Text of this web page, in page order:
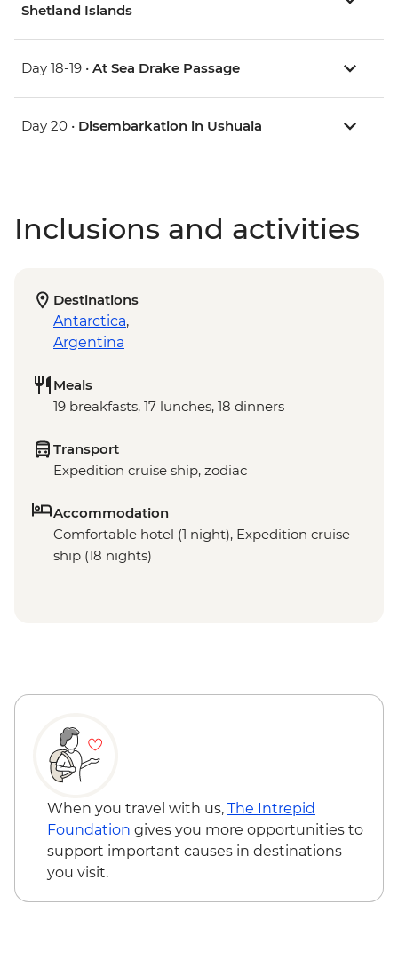
Shetland Islands
Day 18-19 • At Sea Drake Passage
Day 20 • Disembarkation in Ushuaia
Inclusions and activities
Destinations
Antarctica,
Argentina
Meals
19 breakfasts, 17 lunches, 18 dinners
Transport
Expedition cruise ship, zodiac
Accommodation
Comfortable hotel (1 night), Expedition cruise
ship (18 nights)
When you travel with us, The Intrepid
Foundation gives you more opportunities to
support important causes in destinations
you visit.